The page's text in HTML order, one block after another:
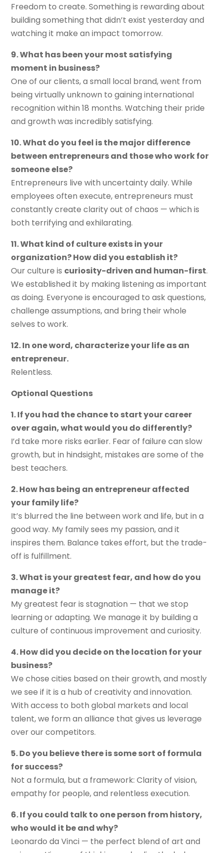
Freedom to create. Something is rewarding about
building something that didn’t exist yesterday and
watching it make an impact tomorrow.
9. What has been your most satisfying
moment in business?
One of our clients, a small local brand, went from
being virtually unknown to gaining international
recognition within 18 months. Watching their pride
and growth was incredibly satisfying.
10. What do you feel is the major difference
between entrepreneurs and those who work for
someone else?
Entrepreneurs live with uncertainty daily. While
employees often execute, entrepreneurs must
constantly create clarity out of chaos — which is
both terrifying and exhilarating.
11. What kind of culture exists in your
organization? How did you establish it?
Our culture is curiosity-driven and human-first.
We established it by making listening as important
as doing. Everyone is encouraged to ask questions,
challenge assumptions, and bring their whole
selves to work.
12. In one word, characterize your life as an
entrepreneur.
Relentless.
Optional Questions
1. If you had the chance to start your career
over again, what would you do differently?
I’d take more risks earlier. Fear of failure can slow
growth, but in hindsight, mistakes are some of the
best teachers.
2. How has being an entrepreneur affected
your family life?
It’s blurred the line between work and life, but in a
good way. My family sees my passion, and it
inspires them. Balance takes effort, but the trade-
off is fulfillment.
3. What is your greatest fear, and how do you
manage it?
My greatest fear is stagnation — that we stop
learning or adapting. We manage it by building a
culture of continuous improvement and curiosity.
4. How did you decide on the location for your
business?
We chose cities based on their growth, and mostly
we see if it is a hub of creativity and innovation.
With access to both global markets and local
talent, we form an alliance that gives us leverage
over our competitors.
5. Do you believe there is some sort of formula
for success?
Not a formula, but a framework: Clarity of vision,
empathy for people, and relentless execution.
6. If you could talk to one person from history,
who would it be and why?
Leonardo da Vinci — the perfect blend of art and